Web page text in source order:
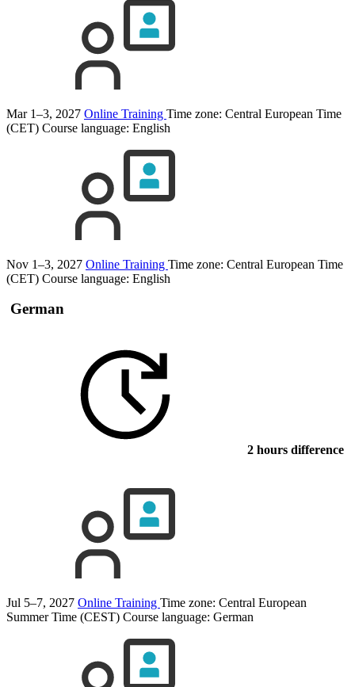
Mar 1–3, 2027 Online Training Time zone: Central European Time
(CET) Course language: English
Nov 1–3, 2027 Online Training Time zone: Central European Time
(CET) Course language: English
German
2 hours difference
Jul 5–7, 2027 Online Training Time zone: Central European
Summer Time (CEST) Course language: German